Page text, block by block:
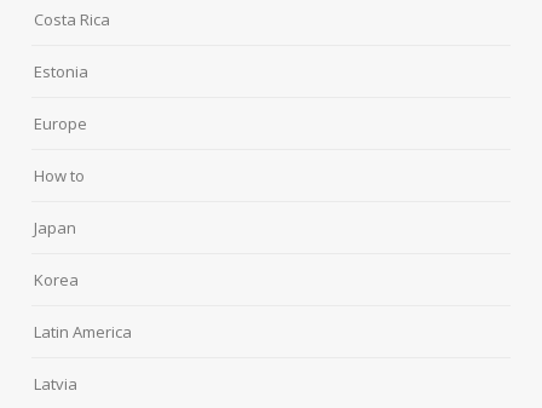
Costa Rica
Estonia
Europe
How to
Japan
Korea
Latin America
Latvia